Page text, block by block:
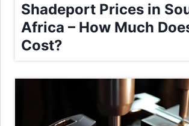
Shadeport Prices in
Africa – How Much
Cost?